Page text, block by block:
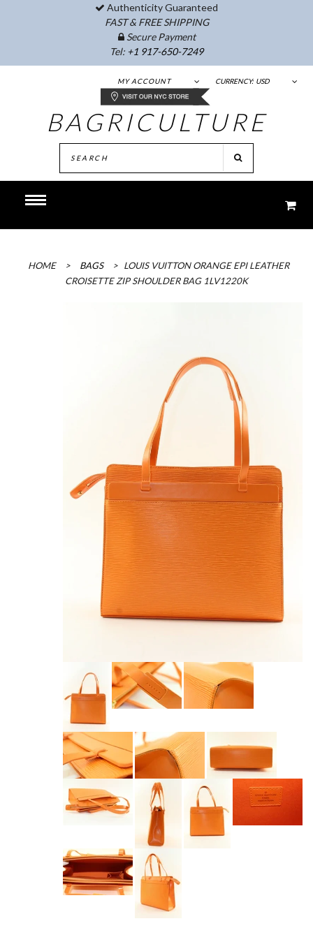
Authenticity Guaranteed
FAST & FREE SHIPPING
Secure Payment
Tel: +1 917-650-7249
CURRENCY: USD
MY ACCOUNT
BAGRICULTURE
HOME > BAGS > LOUIS VUITTON ORANGE EPI LEATHER
CROISETTE ZIP SHOULDER BAG 1LV1220K